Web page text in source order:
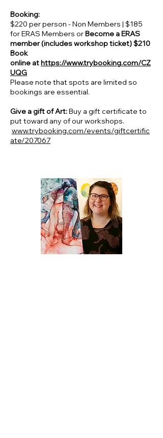
Booking:
$220 per person - Non Members | $185
for ERAS Members orBecome a ERAS
member (includes workshop ticket) $210
Book
online athttps://www.trybooking.com/CZ
UQG
Please note that spots are limited so
bookings are essential.
Give a gift of Art:Buy a gift certificate to
put toward any of our workshops.
www.trybooking.com/events/giftcertific
ate/207067